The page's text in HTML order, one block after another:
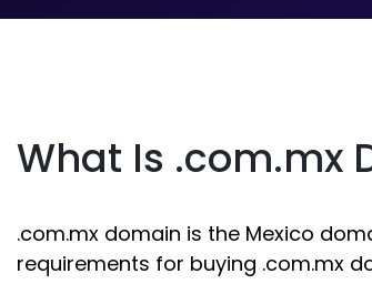
What Is .com.mx
.com.mx domain is the Mexico
requirements for buying .com.mx